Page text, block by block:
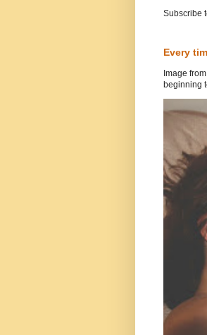
Subscribe
Every
Image
beginning